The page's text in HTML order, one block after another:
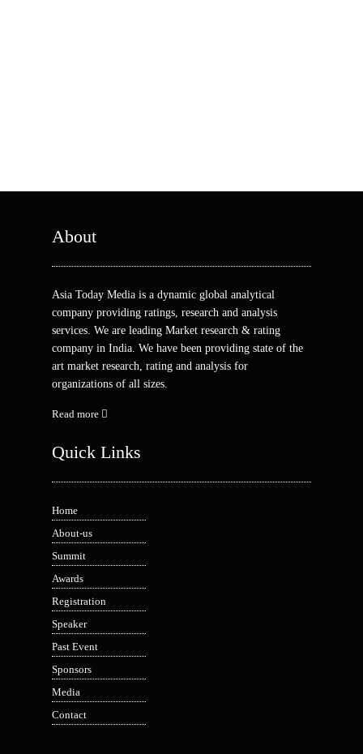
About
Asia Today Media is a dynamic global analytical
company providing ratings, research and analysis
services. We are leading Market research & rating
company in India. We have been providing state of the
art market research, rating and analysis for
organizations of all sizes.
Read more
Quick Links
Home
About-us
Summit
Awards
Registration
Speaker
Past Event
Sponsors
Media
Contact